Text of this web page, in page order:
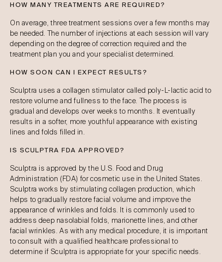
HOW MANY TREATMENTS ARE REQUIRED?
On average, three treatment sessions over a few months may
be needed. The number of injections at each session will vary
depending on the degree of correction required and the
treatment plan you and your specialist determined.
HOW SOON CAN I EXPECT RESULTS?
Sculptra uses a collagen stimulator called poly-L-lactic acid to
restore volume and fullness to the face. The process is
gradual and develops over weeks to months. It eventually
results in a softer, more youthful appearance with existing
lines and folds filled in.
IS SCULPTRA FDA APPROVED?
Sculptra is approved by the U.S. Food and Drug
Administration (FDA) for cosmetic use in the United States.
Sculptra works by stimulating collagen production, which
helps to gradually restore facial volume and improve the
appearance of wrinkles and folds. It is commonly used to
address deep nasolabial folds, marionette lines, and other
facial wrinkles. As with any medical procedure, it is important
to consult with a qualified healthcare professional to
determine if Sculptra is appropriate for your specific needs.